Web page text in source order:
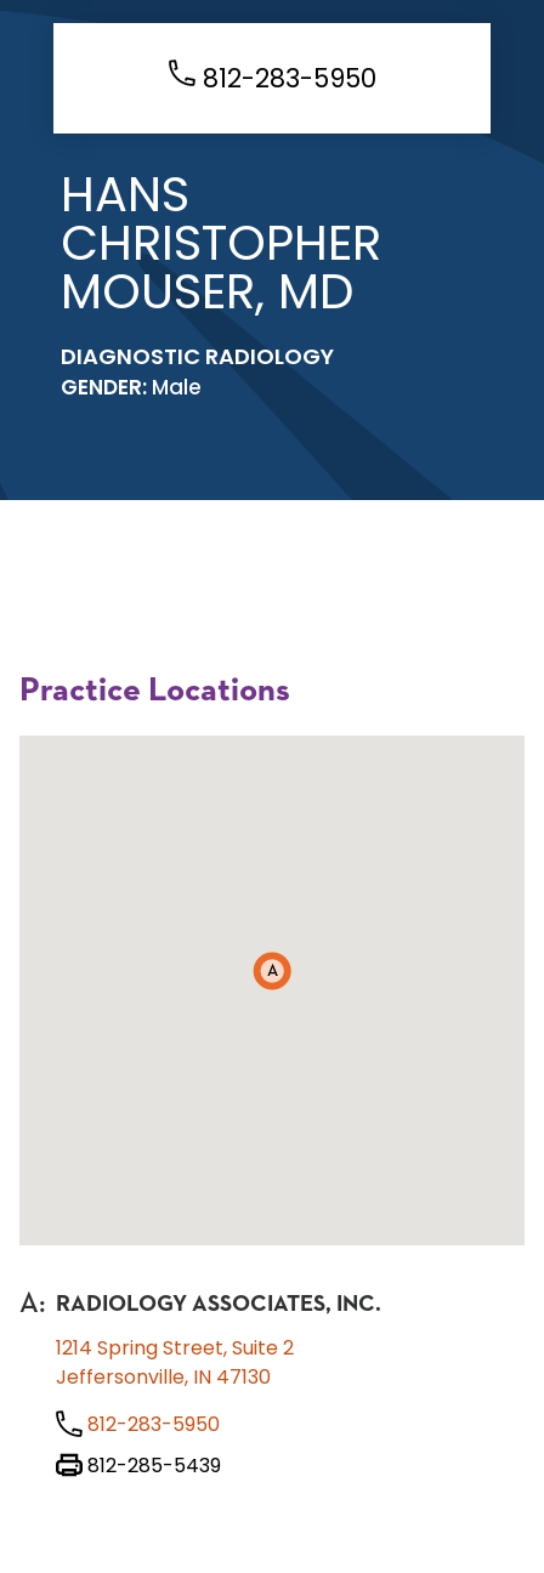
812-283-5950
HANS
CHRISTOPHER
MOUSER, MD
DIAGNOSTIC RADIOLOGY
GENDER: Male
Practice Locations
A
A: RADIOLOGY ASSOCIATES, INC.
1214 Spring Street, Suite 2
Jeffersonville, IN 47130
812-283-5950
812-285-5439